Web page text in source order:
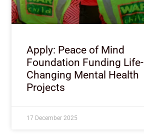
Apply: Peace of Mind
Foundation Funding Life-
Changing Mental Health
Projects
17 December 2025